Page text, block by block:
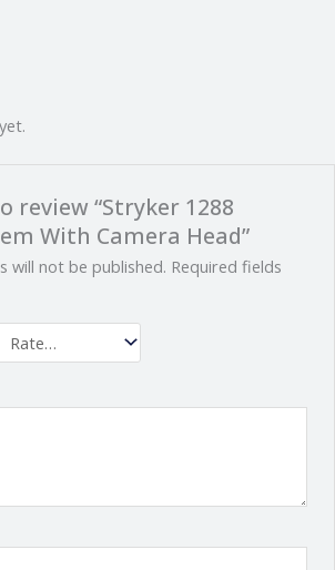
review “Stryker 1288
With Camera Head”
will not be published. Required fields